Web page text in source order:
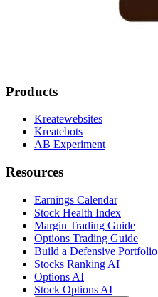
Products
Kreatewebsites
Kreatebots
AB Experiment
Resources
Earnings Calendar
Stock Health Index
Margin Trading Guide
Options Trading Guide
Build a Defensive Portfolio
Stocks Ranking AI
Options AI
Stock Options AI